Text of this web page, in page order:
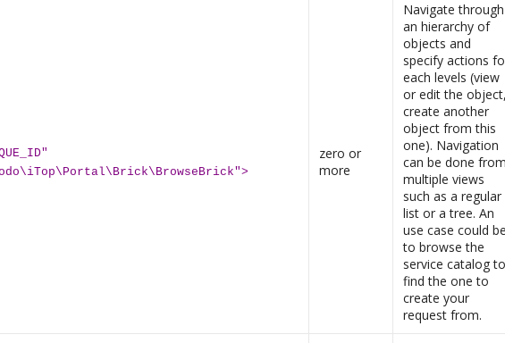
zero or
more
Navigate through
an hierarchy of
objects and
specify actions
each levels (view
or edit the object,
create another
object from this
one). Navigation
can be done from
multiple views
such as a regular
list or a tree. An
use case could be
to browse the
service catalog to
find the one to
create your
request from.